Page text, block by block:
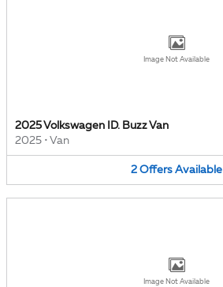
Image Not Available
2025 Volkswagen ID. Buzz Van
2025 • Van
2 Offers Available
Image Not Available